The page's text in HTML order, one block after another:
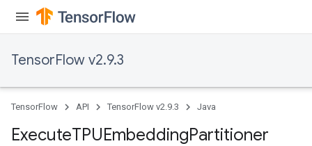
TensorFlow v2.9.3
TensorFlow API TensorFlow v2.9.3 Java
ExecuteTPUEmbeddingPartitioner